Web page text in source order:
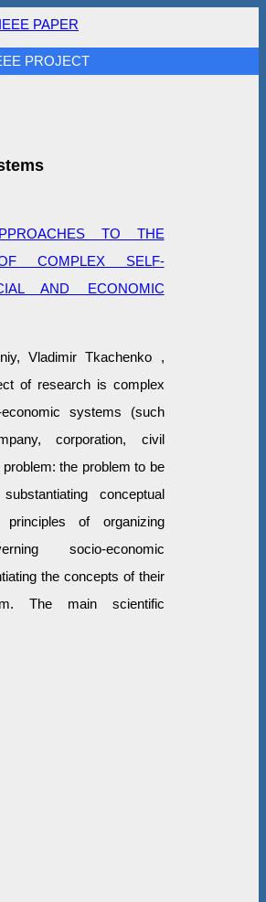
IEEE PAPER
PROJECT
TO THE
COMPLEX SELF-
AND ECONOMIC
Vladimir Tkachenko ,
of research is complex
economic systems (such
corporation, civil
the problem to be
conceptual
of organizing
socio-economic
the concepts of their
The main scientific